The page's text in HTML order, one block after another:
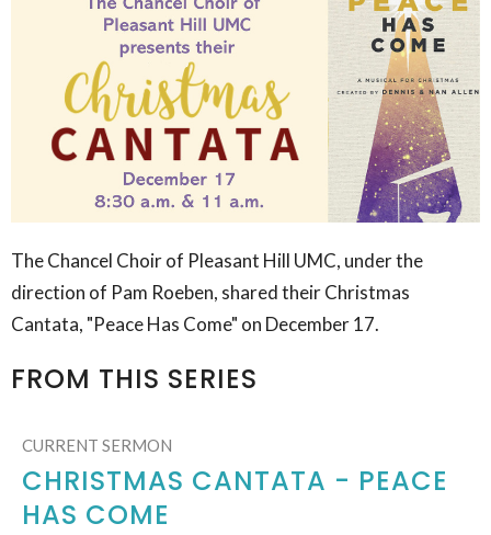
The Chancel Choir of Pleasant Hill UMC, under the
direction of Pam Roeben, shared their Christmas
Cantata, "Peace Has Come" on December 17.
FROM THIS SERIES
CURRENT SERMON
CHRISTMAS CANTATA - PEACE
HAS COME